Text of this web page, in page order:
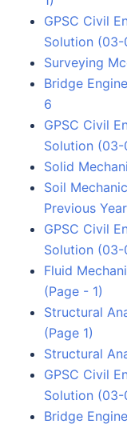
GPSC Civil
Solution
Surveying
Bridge
6
GPSC Civil
Solution
Solid
Soil
Previous Year
GPSC Civil
Solution
Fluid
(Page - 1)
Structural
(Page 1)
Structural
GPSC Civil
Solution
Bridge